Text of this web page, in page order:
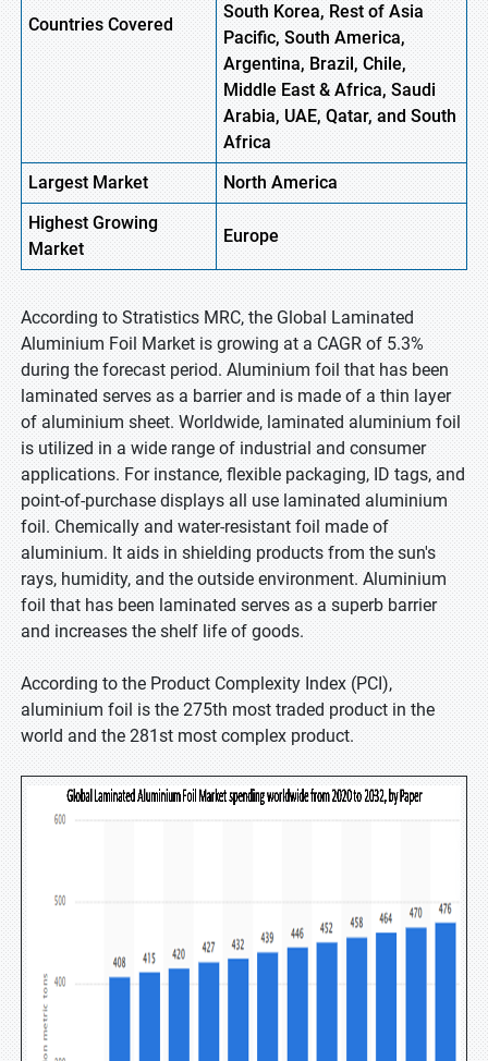
Countries Covered
South Korea, Rest of Asia
Pacific, South America,
Argentina, Brazil, Chile,
Middle East & Africa, Saudi
Arabia, UAE, Qatar, and South
Africa
Largest Market
NorthAmerica
HighestGrowing
Market
Europe
According to Stratistics MRC, the Global Laminated
Aluminium Foil Market is growing at a CAGR of 5.3%
during the forecast period. Aluminium foil that has been
laminated serves as a barrier and is made of a thin layer
of aluminium sheet. Worldwide, laminated aluminium foil
is utilized in a wide range of industrial and consumer
applications. For instance, flexible packaging, ID tags, and
point-of-purchase displays all use laminated aluminium
foil. Chemically and water-resistant foil made of
aluminium. It aids in shielding products from the sun's
rays, humidity, and the outside environment. Aluminium
foil that has been laminated serves as a superb barrier
and increases the shelf life of goods.
According to the Product Complexity Index (PCI),
aluminium foil is the 275th most traded product in the
world and the 281st most complex product.